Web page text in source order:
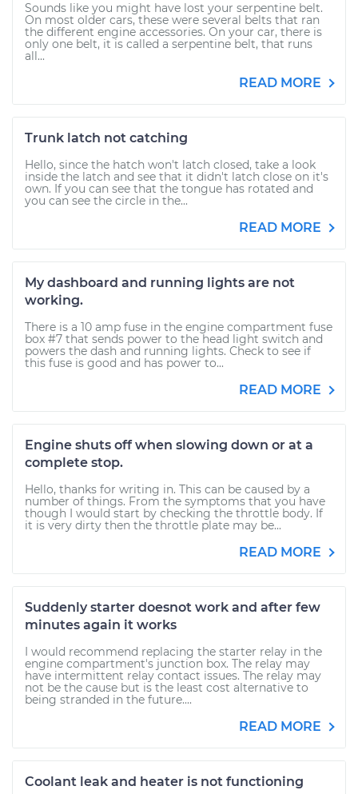
Sounds like you might have lost your serpentine belt.
On most older cars, these were several belts that ran
the different engine accessories. On your car, there is
only one belt, it is called a serpentine belt, that runs
all...
READ MORE
Trunk latch not catching
Hello, since the hatch won't latch closed, take a look
inside the latch and see that it didn't latch close on it's
own. If you can see that the tongue has rotated and
you can see the circle in the...
READ MORE
My dashboard and running lights are not
working.
There is a 10 amp fuse in the engine compartment fuse
box #7 that sends power to the head light switch and
powers the dash and running lights. Check to see if
this fuse is good and has power to...
READ MORE
Engine shuts off when slowing down or at a
complete stop.
Hello, thanks for writing in. This can be caused by a
number of things. From the symptoms that you have
though I would start by checking the throttle body. If
it is very dirty then the throttle plate may be...
READ MORE
Suddenly starter doesnot work and after few
minutes again it works
I would recommend replacing the starter relay in the
engine compartment's junction box. The relay may
have intermittent relay contact issues. The relay may
not be the cause but is the least cost alternative to
being stranded in the future....
READ MORE
Coolant leak and heater is not functioning